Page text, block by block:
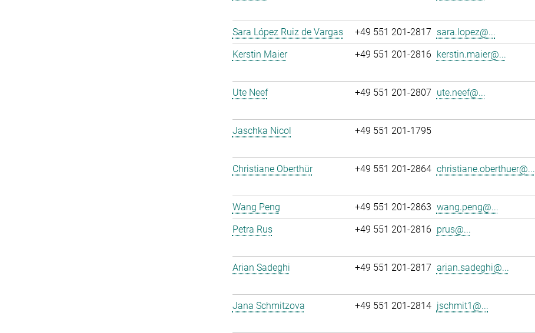
Sara López Ruiz de Vargas
+49 551 201-2817 sara.lopez@...
Kerstin Maier
+49 551 201-2816 kerstin.maier@...
Ute Neef
+49 551 201-2807 ute.neef@...
Jaschka Nicol
+49 551 201-1795
Christiane Oberthür
+49 551 201-2864 christiane.oberthuer@...
Wang Peng
+49 551 201-2863 wang.peng@...
Petra Rus
+49 551 201-2816 prus@...
Arian Sadeghi
+49 551 201-2817 arian.sadeghi@...
Jana Schmitzova
+49 551 201-2814 jschmit1@...